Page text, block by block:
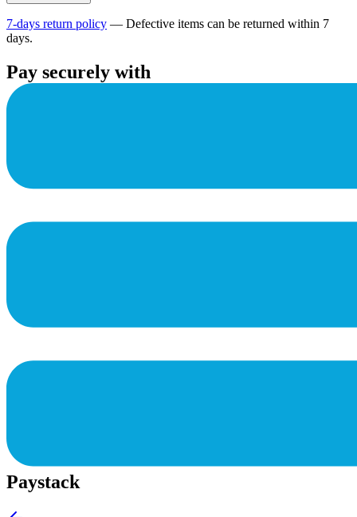
7-days return policy — Defective items can be returned within 7
days.
Pay securely with
Paystack